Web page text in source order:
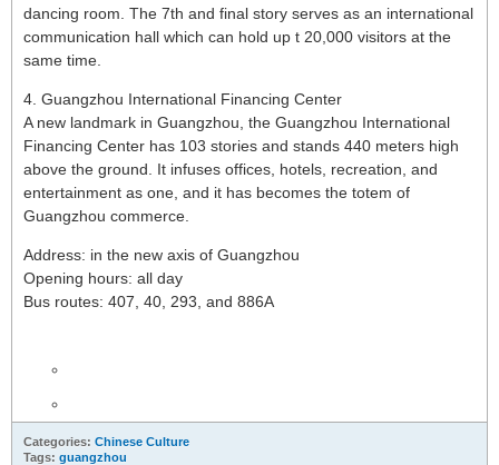
dancing room. The 7th and final story serves as an international
communication hall which can hold up t 20,000 visitors at the
same time.
4. Guangzhou International Financing Center
A new landmark in Guangzhou, the Guangzhou International
Financing Center has 103 stories and stands 440 meters high
above the ground. It infuses offices, hotels, recreation, and
entertainment as one, and it has becomes the totem of
Guangzhou commerce.
Address: in the new axis of Guangzhou
Opening hours: all day
Bus routes: 407, 40, 293, and 886A
Categories: Chinese Culture
Tags: guangzhou